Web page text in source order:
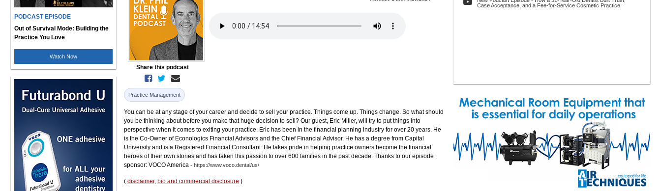
PODCAST EPISODE
Out of Survival Mode: Building the
Practice You Love
Watch Now
Share this podcast
Practice Management
You can be at any stage of your career and decide to sell your practice. Things come up. Things change. So what should
you be thinking about before you make that huge decision to sell? Our guest, Eric Miller, will try to put things into
perspective when it comes to exiting your practice. Eric has been in the financial planning industry for over 20 years. He
is the Co-Owner of Econologics Financial Advisors and the Chief Financial Advisor. He has a degree from Capital
University and is a Registered Financial Consultant. He takes pride in helping practice owners become the financial
heroes of their own stories and has taken this passion to over 600 families in the past decade. Thanks to our episode
sponsor: VOCO America - https://www.voco.dental/us/
( disclaimer, bio and commercial disclosure )
Case Acceptance, and a Fee-for-Service Cosmetic Practice